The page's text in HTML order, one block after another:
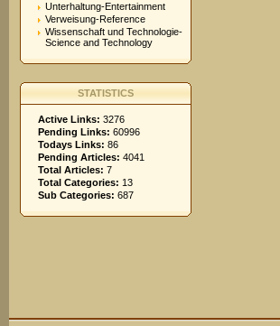
Unterhaltung-Entertainment
Verweisung-Reference
Wissenschaft und Technologie-
Science and Technology
STATISTICS
Active Links: 3276
Pending Links: 60996
Todays Links: 86
Pending Articles: 4041
Total Articles: 7
Total Categories: 13
Sub Categories: 687